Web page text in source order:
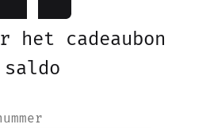
het cadeaubon
saldo